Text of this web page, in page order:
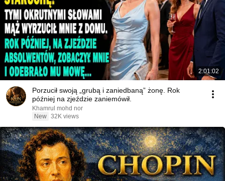
2:01:02
Porzucił swoją „grubą i zaniedbaną” żonę. Rok
później na zjeździe zaniemówił.
Khamrul mohd nor
New 32K views